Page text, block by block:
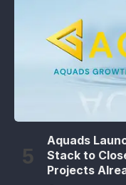
Aquads
Stack to
Projects